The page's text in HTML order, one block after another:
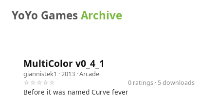
YoYo GamesArchive
MultiColor v0_4_1
giannistek1 · 2013 ·Arcade
☆☆☆☆☆
0 ratings · 5 downloads
Before it was named Curve fever